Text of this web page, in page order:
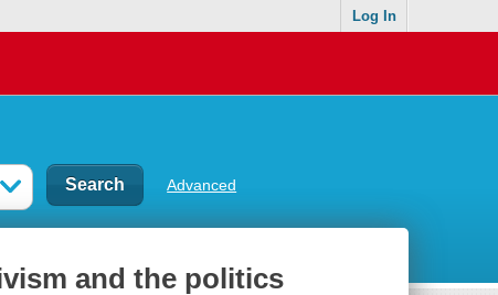
Log In
Advanced
and the politics